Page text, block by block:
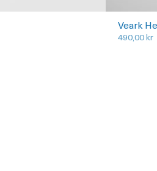
Veark
490,00 kr